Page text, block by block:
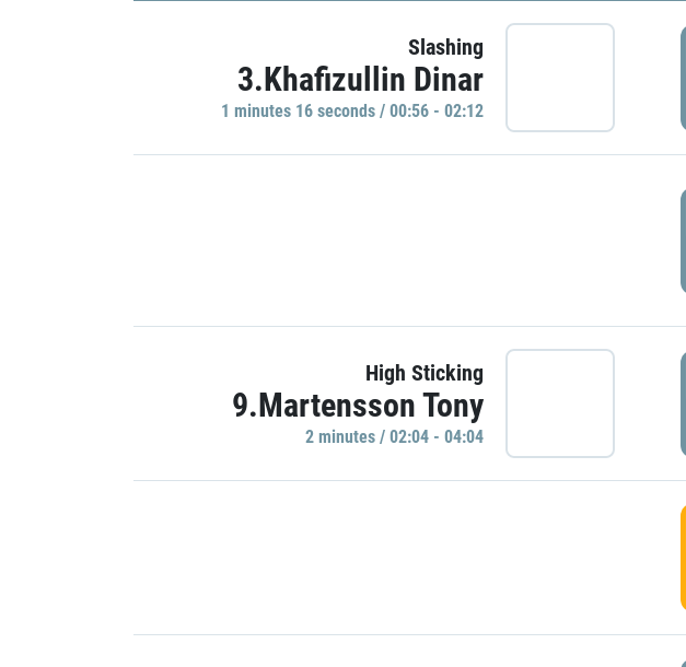
Slashing
3.Khafizullin Dinar
1 minutes 16 seconds / 00:56 - 02:12
High Sticking
9.Martensson Tony
2 minutes / 02:04 - 04:04